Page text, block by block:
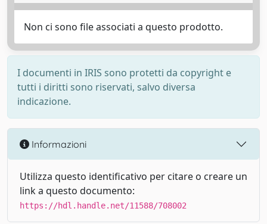
Non ci sono file associati a questo prodotto.
I documenti in IRIS sono protetti da copyright e
tutti i diritti sono riservati, salvo diversa
indicazione.
Informazioni
Utilizza questo identificativo per citare o creare un
link a questo documento:
https://hdl.handle.net/11588/708002